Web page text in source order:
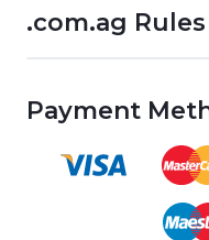
.com.ag Rules
Payment